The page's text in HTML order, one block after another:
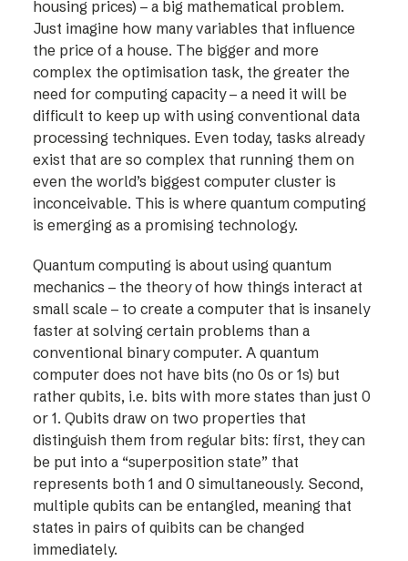
housing prices) – a big mathematical problem.
Just imagine how many variables that influence
the price of a house. The bigger and more
complex the optimisation task, the greater the
need for computing capacity – a need it will be
difficult to keep up with using conventional data
processing techniques. Even today, tasks already
exist that are so complex that running them on
even the world’s biggest computer cluster is
inconceivable. This is where quantum computing
is emerging as a promising technology.
Quantum computing is about using quantum
mechanics – the theory of how things interact at
small scale – to create a computer that is insanely
faster at solving certain problems than a
conventional binary computer. A quantum
computer does not have bits (no 0s or 1s) but
rather qubits, i.e. bits with more states than just 0
or 1. Qubits draw on two properties that
distinguish them from regular bits: first, they can
be put into a “superposition state” that
represents both 1 and 0 simultaneously. Second,
multiple qubits can be entangled, meaning that
states in pairs of quibits can be changed
immediately.